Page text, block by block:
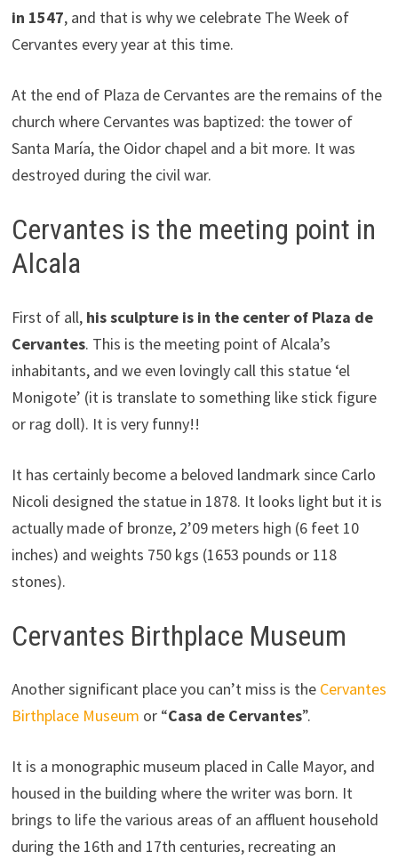
in 1547, and that is why we celebrate The Week of
Cervantes every year at this time.
At the end of Plaza de Cervantes are the remains of the
church where Cervantes was baptized: the tower of
Santa María, the Oidor chapel and a bit more. It was
destroyed during the civil war.
Cervantes is the meeting point in
Alcala
First of all, his sculpture is in the center of Plaza de
Cervantes. This is the meeting point of Alcala’s
inhabitants, and we even lovingly call this statue ‘el
Monigote’ (it is translate to something like stick figure
or rag doll). It is very funny!!
It has certainly become a beloved landmark since Carlo
Nicoli designed the statue in 1878. It looks light but it is
actually made of bronze, 2’09 meters high (6 feet 10
inches) and weights 750 kgs (1653 pounds or 118
stones).
Cervantes Birthplace Museum
Another significant place you can’t miss is the Cervantes
Birthplace Museum or “Casa de Cervantes”.
It is a monographic museum placed in Calle Mayor, and
housed in the building where the writer was born. It
brings to life the various areas of an affluent household
during the 16th and 17th centuries, recreating an